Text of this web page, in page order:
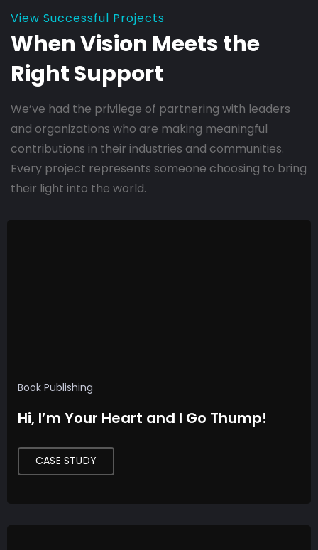
View Successful Projects
When Vision Meets the
Right Support
We’ve had the privilege of partnering with leaders
and organizations who are making meaningful
contributions in their industries and communities.
Every project represents someone choosing to bring
their light into the world.
Book Publishing
Hi, I’m Your Heart and I Go Thump!
CASE STUDY